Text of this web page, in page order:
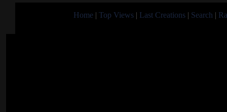
Home | Top Views | Last Creations | Search |